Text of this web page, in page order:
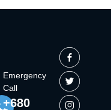
Emergency
Call
+680